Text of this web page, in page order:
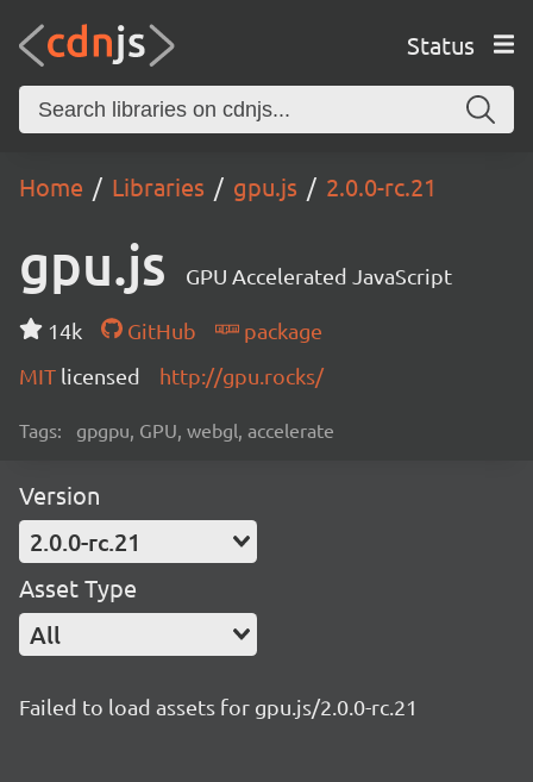
Status
Home Libraries gpu.js 2.0.0-rc.21
gpu.js GPU Accelerated JavaScript
14k GitHub
package
MIT licensed http://gpu.rocks/
Tags: gpgpu, GPU, webgl, accelerate
Version
2.0.0-rc.21
Asset Type
All
Failed to load assets for gpu.js/2.0.0-rc.21